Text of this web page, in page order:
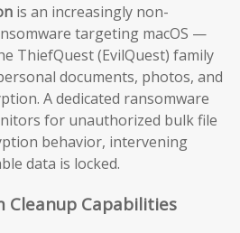
is an increasingly non-
targeting macOS —
ThiefQuest (EvilQuest) family
documents, photos, and
A dedicated ransomware
for unauthorized bulk file
behavior, intervening
data is locked.
Cleanup Capabilities